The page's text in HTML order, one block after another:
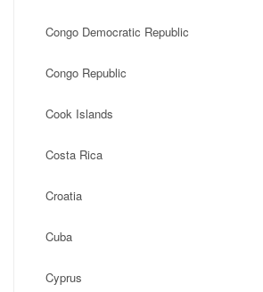
Congo Democratic Republic
Congo Republic
Cook Islands
Costa Rica
Croatia
Cuba
Cyprus